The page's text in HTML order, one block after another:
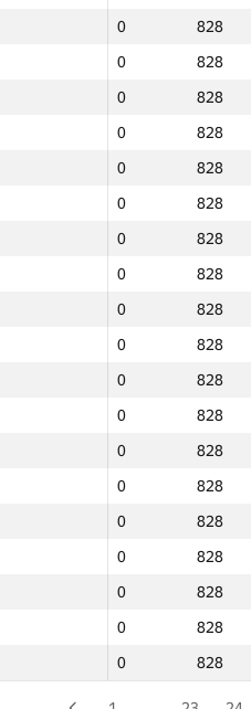
0
828
0
828
0
828
0
828
0
828
0
828
0
828
0
828
0
828
0
828
0
828
0
828
0
828
0
828
0
828
0
828
0
828
0
828
0 828
0
828
0
828
0
828
0
828
0
828
0
828
0
828
0
828
0
828
0
828
0
828
0
828
0
828
0
828
0
828
0
828
0
828
0
828
0 828